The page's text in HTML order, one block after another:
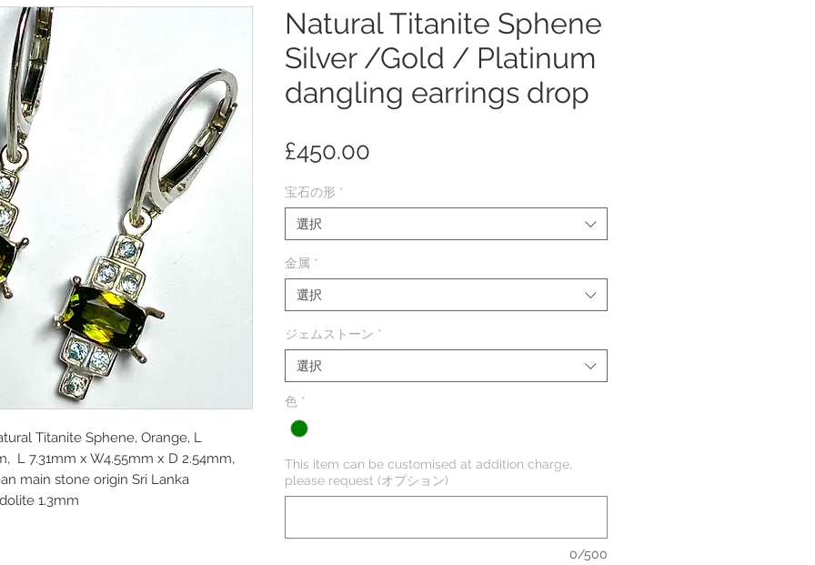
Titanite Sphene, Orange, L
L 7.31mm x W4.55mm x D 2.54mm,
main stone origin Sri Lanka
1.3mm
Natural Titanite Sphene
Silver /Gold / Platinum
dangling earrings drop
£450.00
宝石の形 *
選択
金属 *
選択
ジェムストーン *
選択
色 *
This item can be customised at addition charge,
please request (オプション)
0/500